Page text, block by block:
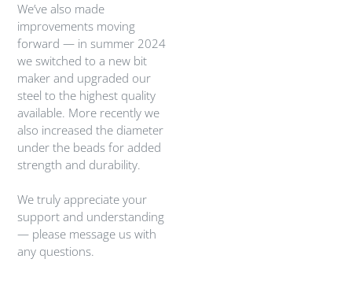
We’ve also made
improvements moving
forward — in summer 2024
we switched to a new bit
maker and upgraded our
steel to the highest quality
available. More recently we
also increased the diameter
under the beads for added
strength and durability.
We truly appreciate your
support and understanding
— please message us with
any questions.